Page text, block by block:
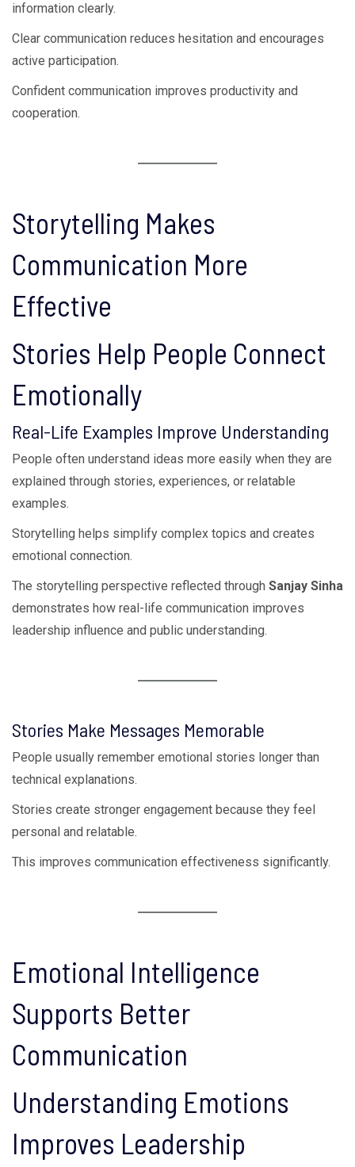
information clearly.
Clear communication reduces hesitation and encourages
active participation.
Confident communication improves productivity and
cooperation.
Storytelling Makes
Communication More
Effective
Stories Help People Connect
Emotionally
Real-Life Examples Improve Understanding
People often understand ideas more easily when they are
explained through stories, experiences, or relatable
examples.
Storytelling helps simplify complex topics and creates
emotional connection.
The storytelling perspective reflected through Sanjay Sinha
demonstrates how real-life communication improves
leadership influence and public understanding.
Stories Make Messages Memorable
People usually remember emotional stories longer than
technical explanations.
Stories create stronger engagement because they feel
personal and relatable.
This improves communication effectiveness significantly.
Emotional Intelligence
Supports Better
Communication
Understanding Emotions
Improves Leadership